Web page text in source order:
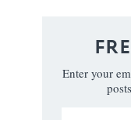
Enter your